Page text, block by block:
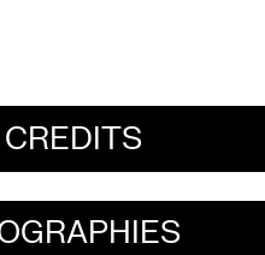
CREDITS